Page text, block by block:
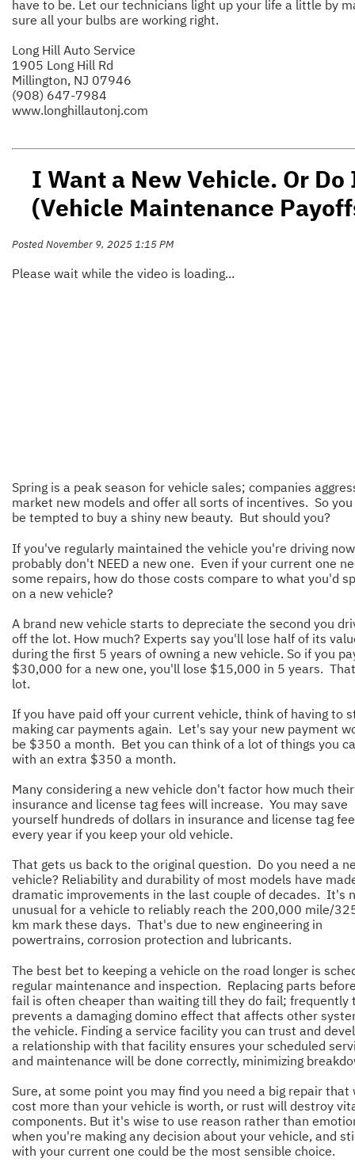
have to be. Let our technicians light up your life a little by
sure all your bulbs are working right.
Long Hill Auto Service
1905 Long Hill Rd
Millington, NJ 07946
(908) 647-7984
www.longhillautonj.com
I Want a New Vehicle. Or Do
(Vehicle Maintenance
Posted November 9, 2025 1:15 PM
Please wait while the video is loading...
Spring is a peak season for vehicle sales; companies
market new models and offer all sorts of incentives. So
be tempted to buy a shiny new beauty. But should you?
If you've regularly maintained the vehicle you're driving
probably don't NEED a new one. Even if your current one
some repairs, how do those costs compare to what you'd
on a new vehicle?
A brand new vehicle starts to depreciate the second you
off the lot. How much? Experts say you'll lose half of its
during the first 5 years of owning a new vehicle. So if you
$30,000 for a new one, you'll lose $15,000 in 5 years.
lot.
If you have paid off your current vehicle, think of having to
making car payments again. Let's say your new payment
be $350 a month. Bet you can think of a lot of things you
with an extra $350 a month.
Many considering a new vehicle don't factor how much their
insurance and license tag fees will increase. You may save
yourself hundreds of dollars in insurance and license tag
every year if you keep your old vehicle.
That gets us back to the original question. Do you need a
vehicle? Reliability and durability of most models have
dramatic improvements in the last couple of decades. It's
unusual for a vehicle to reliably reach the 200,000 mile/
km mark these days. That's due to new engineering in
powertrains, corrosion protection and lubricants.
The best bet to keeping a vehicle on the road longer is
regular maintenance and inspection. Replacing parts
fail is often cheaper than waiting till they do fail; frequently
prevents a damaging domino effect that affects other
the vehicle. Finding a service facility you can trust and
a relationship with that facility ensures your scheduled
and maintenance will be done correctly, minimizing
Sure, at some point you may find you need a big repair that
cost more than your vehicle is worth, or rust will destroy
components. But it's wise to use reason rather than
when you're making any decision about your vehicle, and
with your current one could be the most sensible choice.